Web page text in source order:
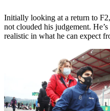
Initially looking at a return to F2,
not clouded his judgement.
realistic in what he can expect